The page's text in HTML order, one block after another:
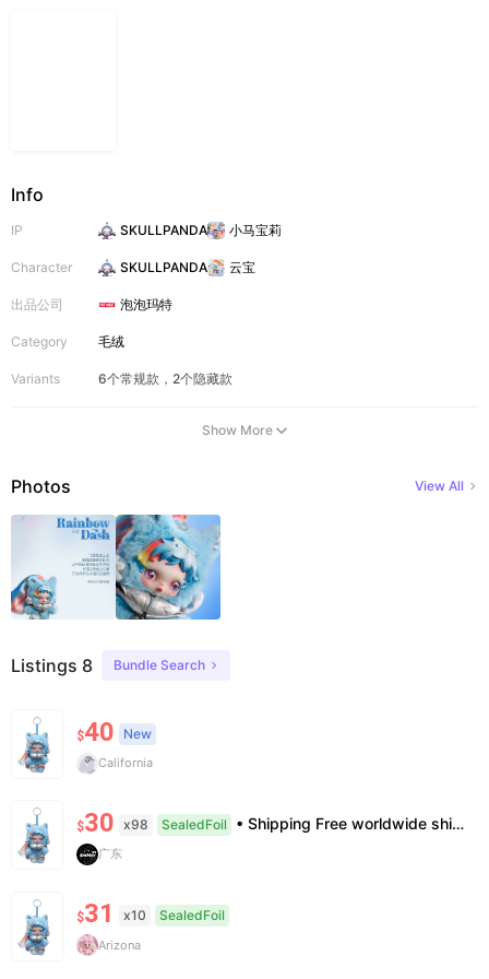
Info
IP SKULLPANDA 小马宝莉
Character SKULLPANDA 云宝
出品公司 泡泡玛特
Category 毛绒
Variants 6个常规款，2个隐藏款
Show More
Photos View All
Listings 8 Bundle Search
$40 New
California
$30 x98 SealedFoil • Shipping Free worldwide shipping, delivery in 7–14 business days. • Authenticity 100% authentic, verification supported. • Terms Factory/box damage not covered. All sales final, no further compensation.
广东
$31 x10 SealedFoil
Arizona